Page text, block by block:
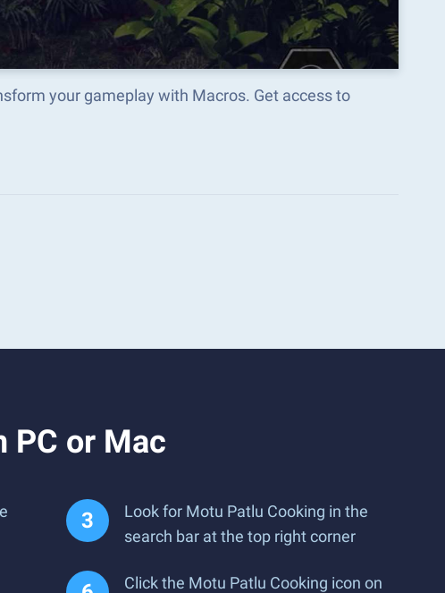
your gameplay with Macros. Get access to
PC or Mac
Look for Motu Patlu Cooking in the
search bar at the top right corner
Click the Motu Patlu Cooking icon on